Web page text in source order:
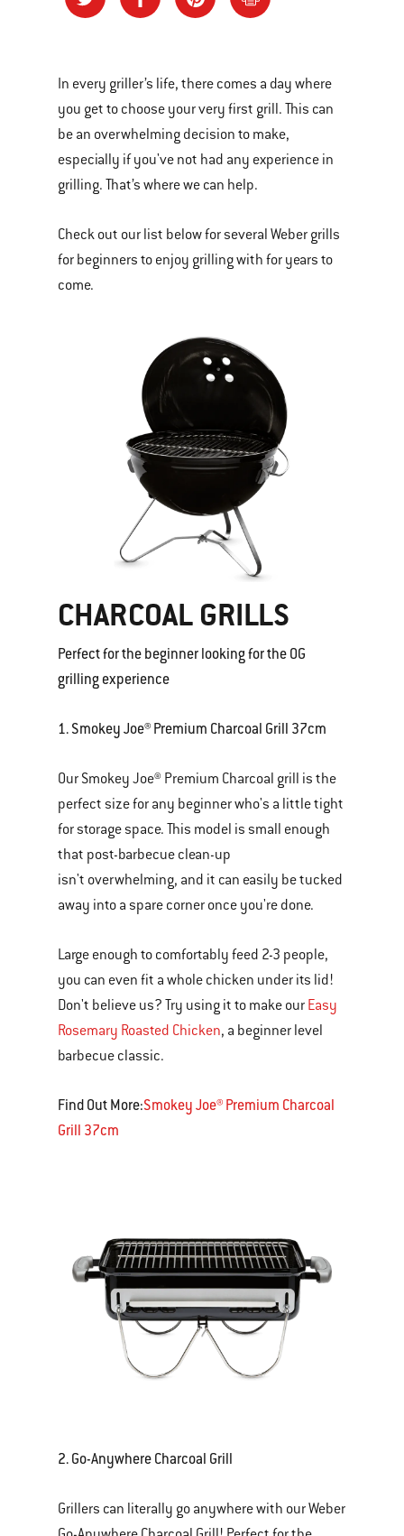
In every griller’s life, there comes a day where
you get to choose your very first grill. This can
be an overwhelming decision to make,
especially if you've not had any experience in
grilling. That’s where we can help.
Check out our list below for several Weber grills
for beginners to enjoy grilling with for years to
come.
CHARCOAL GRILLS
Perfect for the beginner looking for the OG
grilling experience
1. Smokey Joe® Premium Charcoal Grill 37cm
Our Smokey Joe® Premium Charcoal grill is the
perfect size for any beginner who's a little tight
for storage space. This model is small enough
that post-barbecue clean-up
isn't overwhelming, and it can easily be tucked
away into a spare corner once you're done.
Large enough to comfortably feed 2-3 people,
you can even fit a whole chicken under its lid!
Don't believe us? Try using it to make our Easy
Rosemary Roasted Chicken, a beginner level
barbecue classic.
Find Out More:Smokey Joe® Premium Charcoal
Grill 37cm
2. Go-Anywhere Charcoal Grill
Grillers can literally go anywhere with our Weber